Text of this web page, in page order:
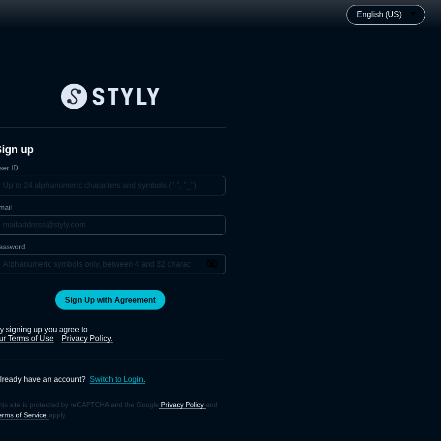
English (US)
up
ID
Sign Up with Agreement
signing up you agree to
Terms of Use
Privacy Policy.
have an account? Switch to Login.
site is protected by reCAPTCHA and the Google Privacy Policy and
of Service apply.